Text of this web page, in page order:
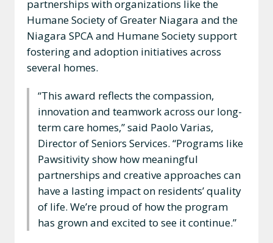
partnerships with organizations like the
Humane Society of Greater Niagara and the
Niagara SPCA and Humane Society support
fostering and adoption initiatives across
several homes.
“This award reflects the compassion,
innovation and teamwork across our long-
term care homes,” said Paolo Varias,
Director of Seniors Services. “Programs like
Pawsitivity show how meaningful
partnerships and creative approaches can
have a lasting impact on residents’ quality
of life. We’re proud of how the program
has grown and excited to see it continue.”